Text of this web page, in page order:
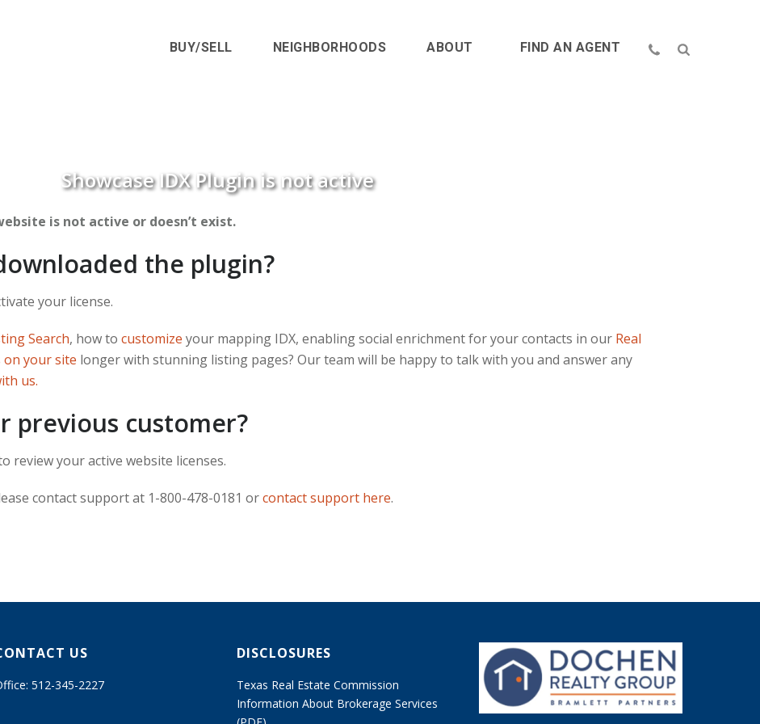
BUY/SELL NEIGHBORHOODS ABOUT FIND AN AGENT
Showcase IDX Plugin is not active
is not active or doesn’t exist.
the plugin?
your license.
Search, how to customize your mapping IDX, enabling social enrichment for your contacts in our Real
your site longer with stunning listing pages? Our team will be happy to talk with you and answer any
us.
previous customer?
review your active website licenses.
contact support at 1-800-478-0181 orcontact support here.
US
512-345-2227
DISCLOSURES
Texas Real Estate Commission
Information About Brokerage Services